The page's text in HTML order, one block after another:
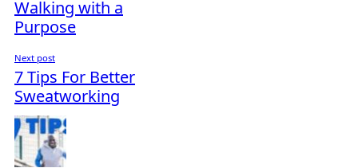
Walking with a
Purpose
Next post
7 Tips For Better
Sweatworking